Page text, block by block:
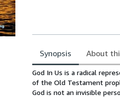
Synopsis About
Synopsis
God In Us is a radical
of the Old Testament
God is not an invisible